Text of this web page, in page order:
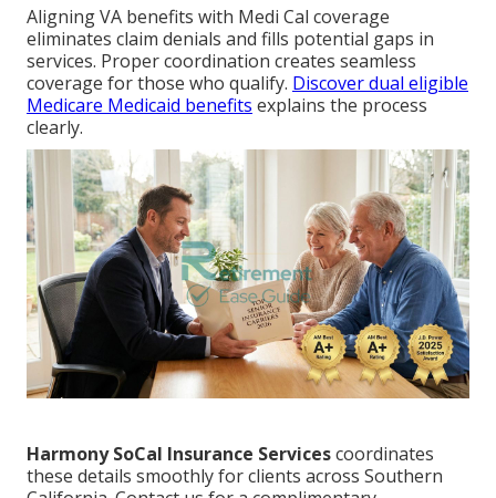
Aligning VA benefits with Medi Cal coverage
eliminates claim denials and fills potential gaps in
services. Proper coordination creates seamless
coverage for those who qualify. Discover dual eligible
Medicare Medicaid benefits explains the process
clearly.
Harmony SoCal Insurance Servicescoordinates
these details smoothly for clients across Southern